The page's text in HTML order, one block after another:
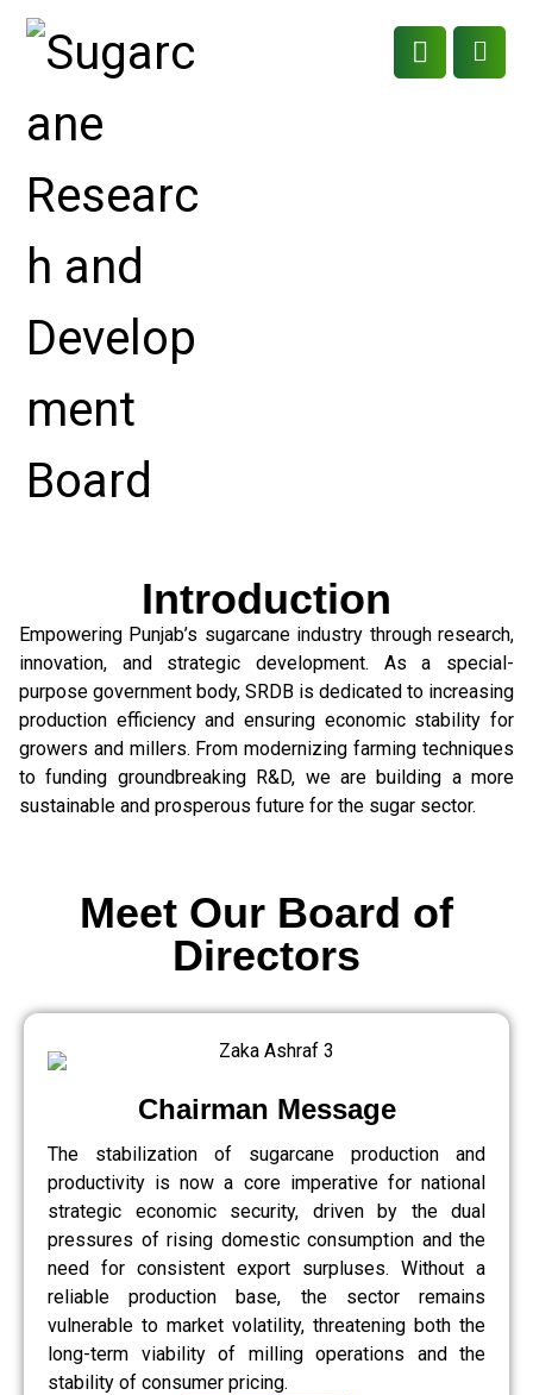
Introduction
Empowering Punjab’s sugarcane industry through research,
innovation, and strategic development. As a special-
purpose government body, SRDB is dedicated to increasing
production efficiency and ensuring economic stability for
growers and millers. From modernizing farming techniques
to funding groundbreaking R&D, we are building a more
sustainable and prosperous future for the sugar sector.
Chairman Message
The stabilization of sugarcane production and
productivity is now a core imperative for national
strategic economic security, driven by the dual
pressures of rising domestic consumption and the
need for consistent export surpluses. Without a
reliable production base, the sector remains
vulnerable to market volatility, threatening both the
long-term viability of milling operations and the
stability of consumer pricing.
Meet Our Board of
Directors